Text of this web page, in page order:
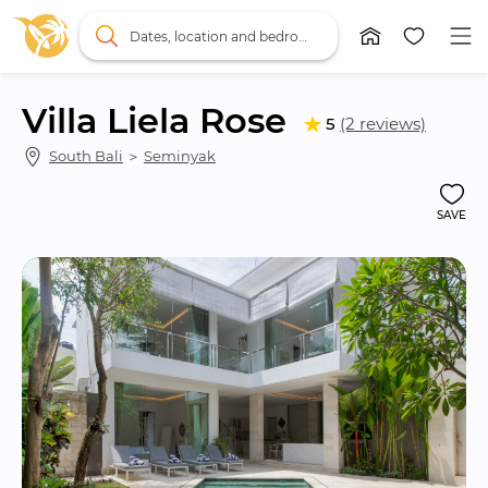
Villa Liela Rose 5 (2 reviews)
South Bali ＞ Seminyak
SAVE